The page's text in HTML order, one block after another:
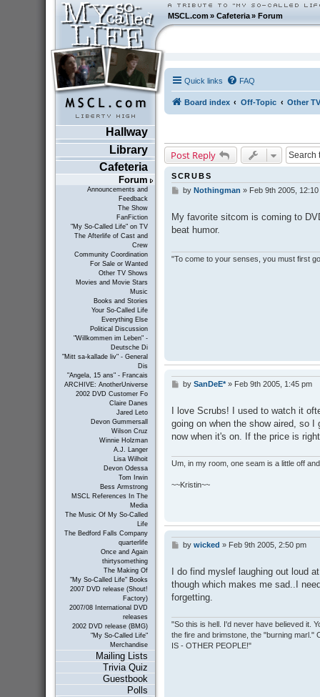
MSCL.com»Cafeteria »Forum
Hallway
Library
Cafeteria
Forum
Announcements and
Feedback
The Show
FanFiction
"My So-Called Life" on TV
The Afterlife of Cast and
Crew
Community Coordination
For Sale or Wanted
Other TV Shows
Movies and Movie Stars
Music
Books and Stories
Your So-Called Life
Everything Else
Political Discussion
"Willkommen im Leben" -
Deutsche Di
"Mitt sa-kallade liv" - General
Dis
"Angela, 15 ans" - Francais
ARCHIVE: AnotherUniverse
2002 DVD Customer Fo
Claire Danes
Jared Leto
Devon Gummersall
Wilson Cruz
Winnie Holzman
A.J. Langer
Lisa Wilhoit
Devon Odessa
Tom Irwin
Bess Armstrong
MSCL References In The
Media
The Music Of My So-Called
Life
The Bedford Falls Company
quarterlife
Once and Again
thirtysomething
The Making Of
"My So-Called Life" Books
2007 DVD release (Shout!
Factory)
2007/08 International DVD
releases
2002 DVD release (BMG)
"My So-Called Life"
Merchandise
Mailing Lists
Trivia Quiz
Guestbook
Polls
Quick links FAQ
Board index Off-Topic Other
Post Reply
SCRUBS
P
t
by Nothingman » Feb 9th 2005, 12:10
My favorite sitcom is coming to
beat humor.
"To come to your senses, you must first
P
t
by SanDeE*» Feb 9th 2005, 1:45 pm
I love Scrubs! I used to watch it
going on when the show aired, so
now when it's on. If the price is
Um, in my room, one seam is a little off
~~Kristin~~
P
s
t
by wicked » Feb 9th 2005, 2:50 pm
I do find myslef laughing out loud
though which makes me sad..I
forgetting.
"So this is hell. I'd never have believed it.
the fire and brimstone, the "burning
IS - OTHER PEOPLE!"